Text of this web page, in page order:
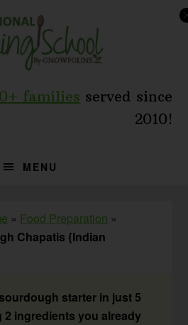
families served since
2010!
MENU
» Food Preparation »
Chapatis {Indian
starter in just 5
2 ingredients you already